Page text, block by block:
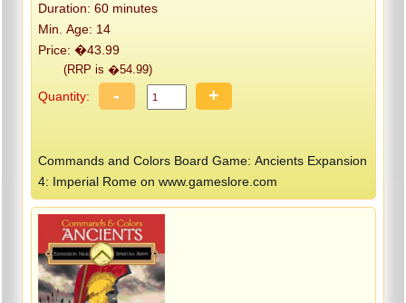
Duration: 60 minutes
Min. Age: 14
Price: �43.99
(RRP is �54.99)
Quantity: - +
Commands and Colors Board Game: Ancients Expansion
4: Imperial Rome on www.gameslore.com